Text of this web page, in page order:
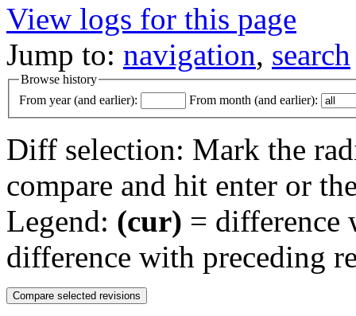
View logs for this page
Jump to: navigation, search
Browse history
From year (and earlier):
From month (and earlier):
Diff selection: Mark the
compare and hit enter or
Legend: (cur) = difference
difference with preceding